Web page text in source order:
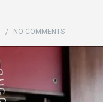
/ NO COMMENTS